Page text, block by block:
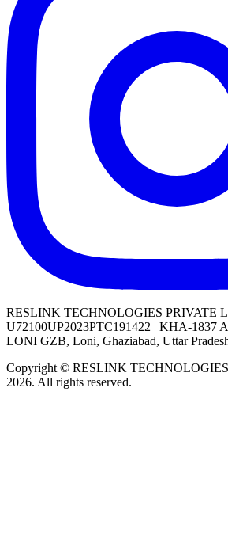
RESLINK TECHNOLOGIES PRIVATE
U72100UP2023PTC191422 | KHA-
LONI GZB, Loni, Ghaziabad, Uttar
Copyright © RESLINK
2026. All rights reserved.